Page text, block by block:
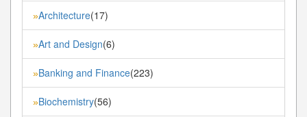
»Architecture(17)
»Art and Design(6)
»Banking and Finance(223)
»Biochemistry(56)